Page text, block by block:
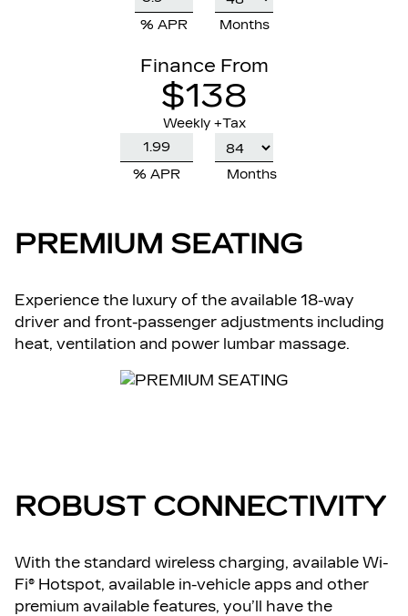
% APR Months
Finance From
$138
Weekly +Tax
% APR Months
PREMIUM SEATING
Experience the luxury of the available 18-way
driver and front-passenger adjustments including
heat, ventilation and power lumbar massage.
ROBUST CONNECTIVITY
With the standard wireless charging, available Wi-
Fi® Hotspot, available in-vehicle apps and other
premium available features, you’ll have the